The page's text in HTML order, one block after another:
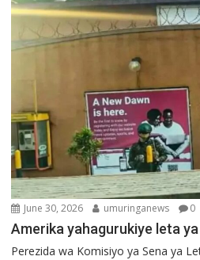
June 30, 2026 umuringanews 0
Amerika yahagurukiye leta
Perezida wa Komisiyo ya Sena ya